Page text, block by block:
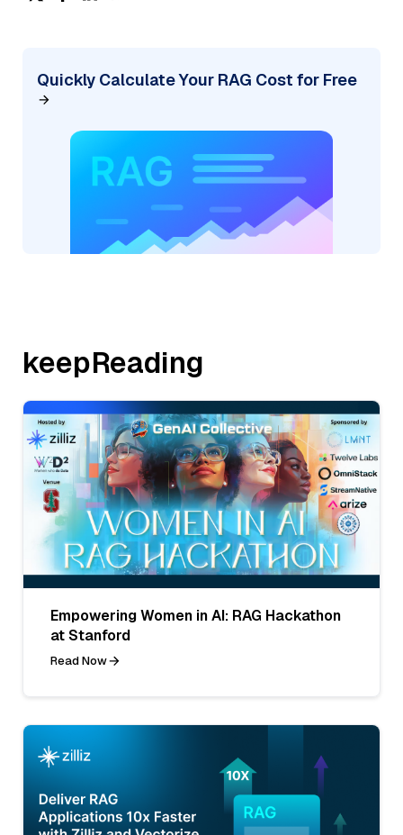
Quickly Calculate Your RAG Cost for Free
keepReading
Empowering Women in AI: RAG Hackathon
at Stanford
Read Now